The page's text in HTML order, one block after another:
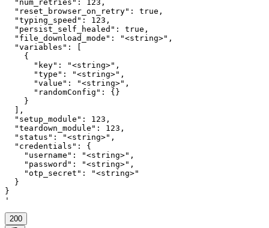
  "num_retries": 123,
  "reset_browser_on_retry": true,
  "typing_speed": 123,
  "persist_self_healed": true,
  "file_download_mode": "<string>",
  "variables": [
    {
      "key": "<string>",
      "type": "<string>",
      "value": "<string>",
      "randomConfig": {}
    }
  ],
  "setup_module": 123,
  "teardown_module": 123,
  "status": "<string>",
  "credentials": {
    "username": "<string>",
    "password": "<string>",
    "otp_secret": "<string>"
  }
}
'
200